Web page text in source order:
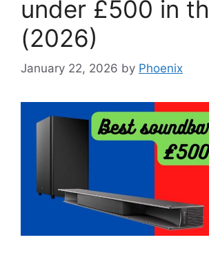
under £500 in
(2026)
January 22, 2026 by Phoenix